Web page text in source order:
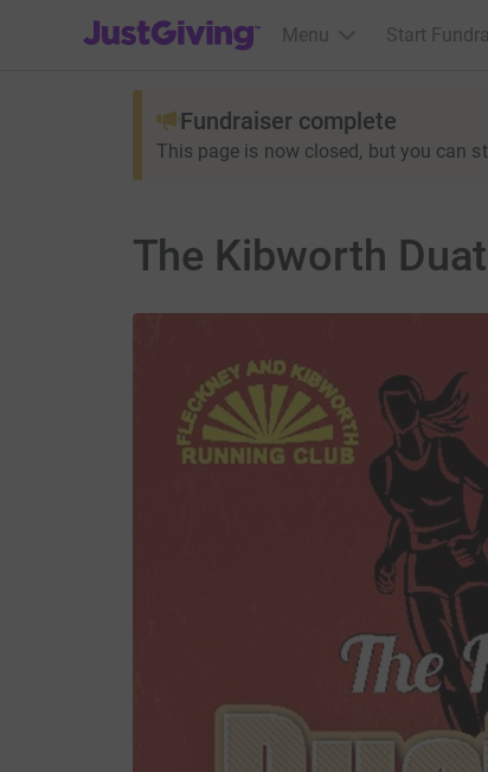
JustGiving’s homepage
Menu Start
Fundraiser complete
This page is now closed, but you can
The Kibworth